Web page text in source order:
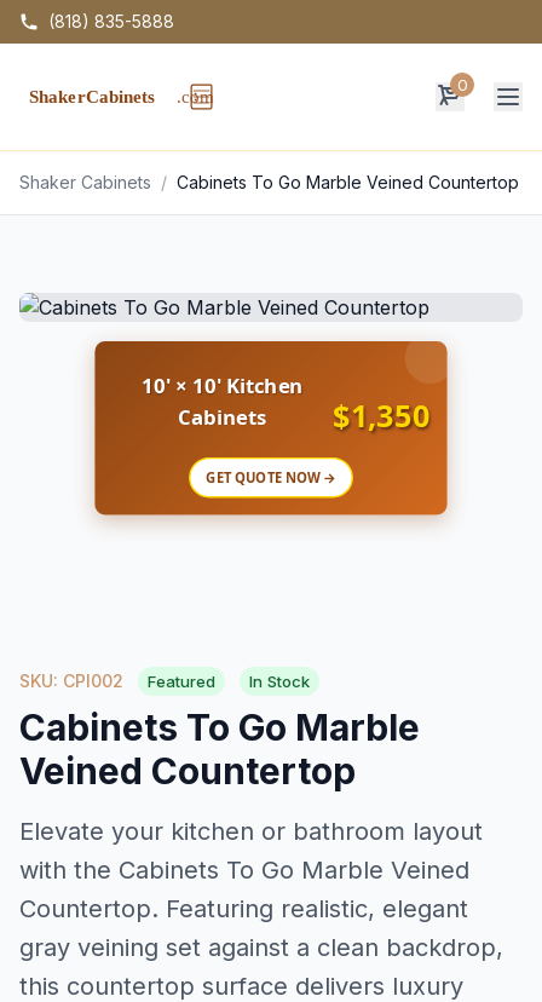
(818) 835-5888
0
Shaker Cabinets / Cabinets To Go Marble Veined Countertop
10' × 10' Kitchen
Cabinets $1,350
GET QUOTE NOW →
SKU: CPI002 Featured In Stock
Cabinets To Go Marble
Veined Countertop
Elevate your kitchen or bathroom layout
with the Cabinets To Go Marble Veined
Countertop. Featuring realistic, elegant
gray veining set against a clean backdrop,
this countertop surface delivers luxury